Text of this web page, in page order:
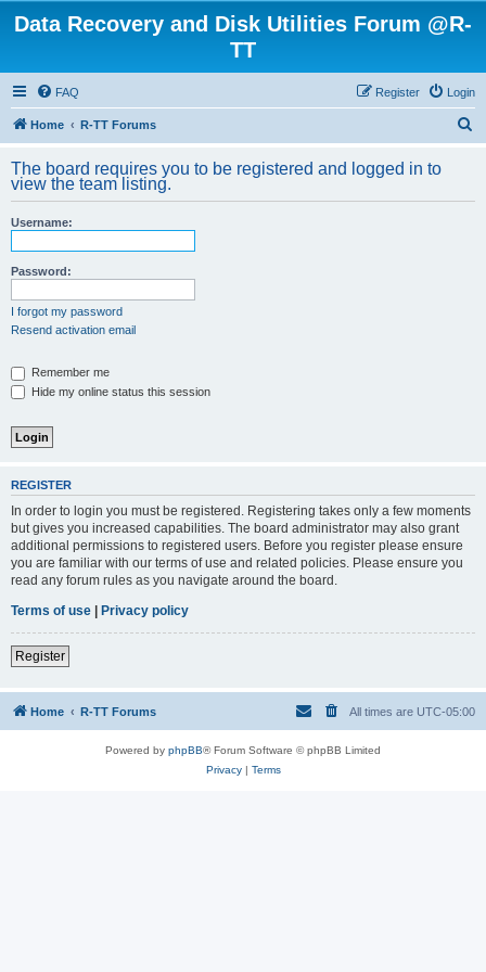
Data Recovery and Disk Utilities Forum @R-
TT
FAQ Login
Register
Home R-TT Forums
r
The board requires you to be registered and logged in to
view the team listing.
Username:
Password:
I forgot my password
Resend activation email
Remember me
Hide my online status this session
REGISTER
In order to login you must be registered. Registering takes only a few moments
but gives you increased capabilities. The board administrator may also grant
additional permissions to registered users. Before you register please ensure
you are familiar with our terms of use and related policies. Please ensure you
read any forum rules as you navigate around the board.
Terms of use | Privacy policy
Register
Home R-TT Forums All times are UTC-05:00
Powered by phpBB® Forum Software © phpBB Limited
Privacy| Terms